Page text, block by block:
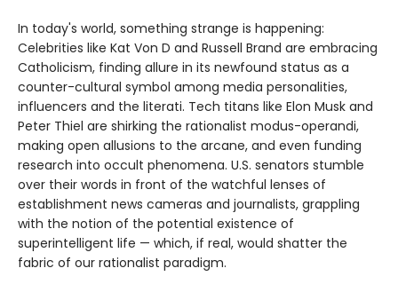
In today's world, something strange is happening:
Celebrities like Kat Von D and Russell Brand are embracing
Catholicism, finding allure in its newfound status as a
counter-cultural symbol among media personalities,
influencers and the literati. Tech titans like Elon Musk and
Peter Thiel are shirking the rationalist modus-operandi,
making open allusions to the arcane, and even funding
research into occult phenomena. U.S. senators stumble
over their words in front of the watchful lenses of
establishment news cameras and journalists, grappling
with the notion of the potential existence of
superintelligent life — which, if real, would shatter the
fabric of our rationalist paradigm.